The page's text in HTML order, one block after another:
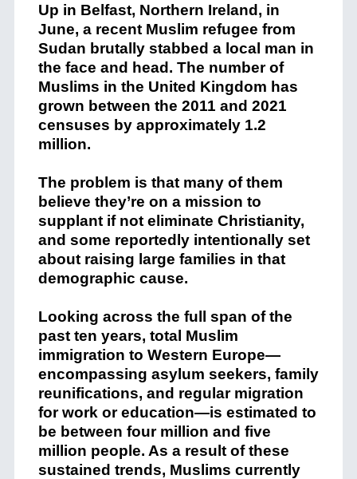
Up in Belfast, Northern Ireland, in
June, a recent Muslim refugee from
Sudan brutally stabbed a local man in
the face and head. The number of
Muslims in the United Kingdom has
grown between the 2011 and 2021
censuses by approximately 1.2
million.
The problem is that many of them
believe they’re on a mission to
supplant if not eliminate Christianity,
and some reportedly intentionally set
about raising large families in that
demographic cause.
Looking across the full span of the
past ten years, total Muslim
immigration to Western Europe—
encompassing asylum seekers, family
reunifications, and regular migration
for work or education—is estimated to
be between four million and five
million people. As a result of these
sustained trends, Muslims currently